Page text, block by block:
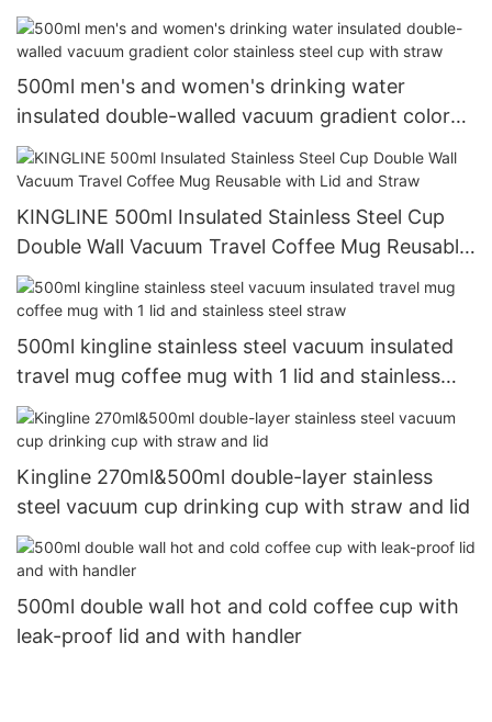
Perfect Double Wall Vacuum Insulation
500ml men's and women's drinking water
insulated double-walled vacuum gradient color
stainless steel cup with straw
KINGLINE 500ml Insulated Stainless Steel Cup
Double Wall Vacuum Travel Coffee Mug Reusable
with Lid and Straw
500ml kingline stainless steel vacuum insulated
travel mug coffee mug with 1 lid and stainless
steel straw
Kingline 270ml&500ml double-layer stainless
steel vacuum cup drinking cup with straw and lid
500ml double wall hot and cold coffee cup with
leak-proof lid and with handler